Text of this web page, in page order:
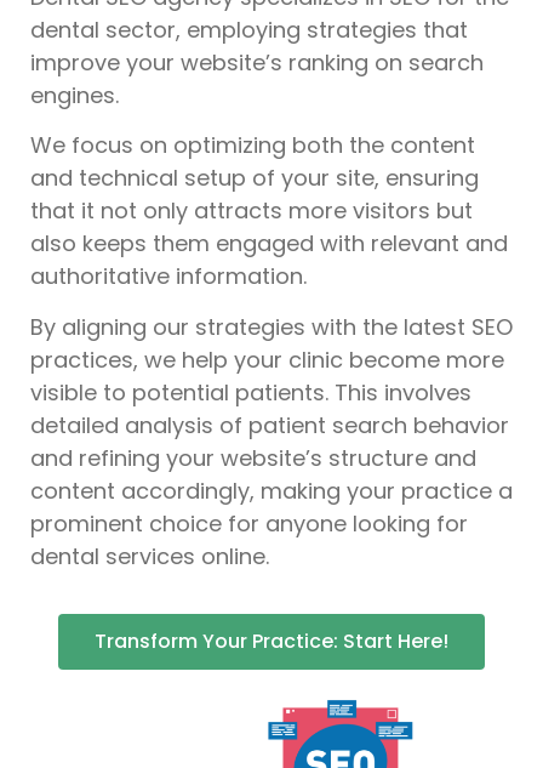
dental sector, employing strategies that
improve your website’s ranking on search
engines.
We focus on optimizing both the content
and technical setup of your site, ensuring
that it not only attracts more visitors but
also keeps them engaged with relevant and
authoritative information.
By aligning our strategies with the latest SEO
practices, we help your clinic become more
visible to potential patients. This involves
detailed analysis of patient search behavior
and refining your website’s structure and
content accordingly, making your practice a
prominent choice for anyone looking for
dental services online.
Transform Your Practice: Start Here!